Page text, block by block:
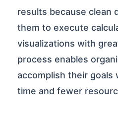
results because clean
them to execute
visualizations with
process enables
accomplish their goals
time and fewer